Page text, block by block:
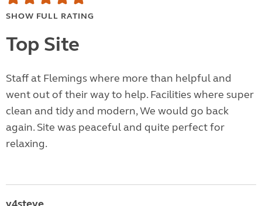
SHOW FULL RATING
Top Site
Staff at Flemings where more than helpful and
went out of their way to help. Facilities where super
clean and tidy and modern, We would go back
again. Site was peaceful and quite perfect for
relaxing.